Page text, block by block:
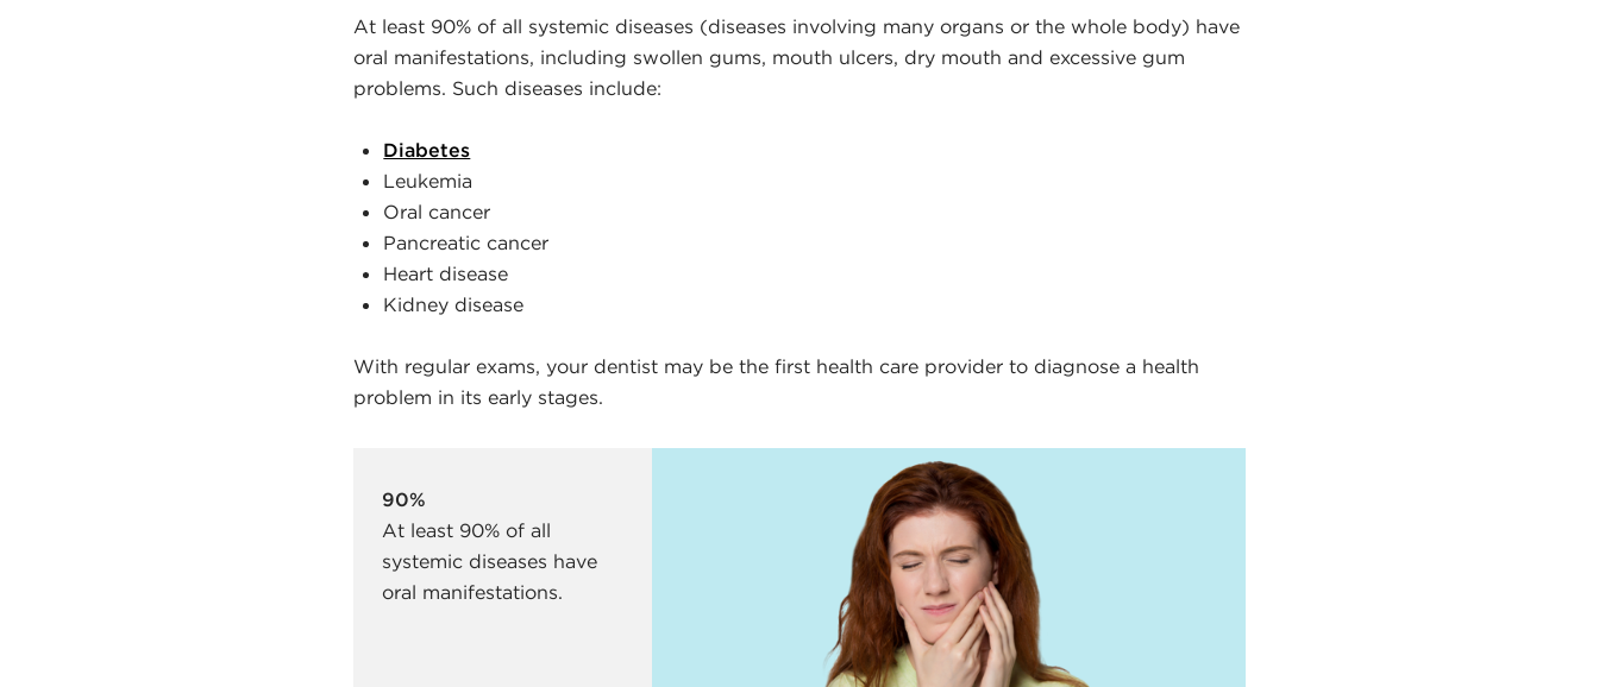
At least 90% of all systemic diseases (diseases involving many organs or the whole body) have
oral manifestations, including swollen gums, mouth ulcers, dry mouth and excessive gum
problems. Such diseases include:
Diabetes
Leukemia
Oral cancer
Pancreatic cancer
Heart disease
Kidney disease
With regular exams, your dentist may be the first health care provider to diagnose a health
problem in its early stages.
90%
At least 90% of all
systemic diseases have
oral manifestations.